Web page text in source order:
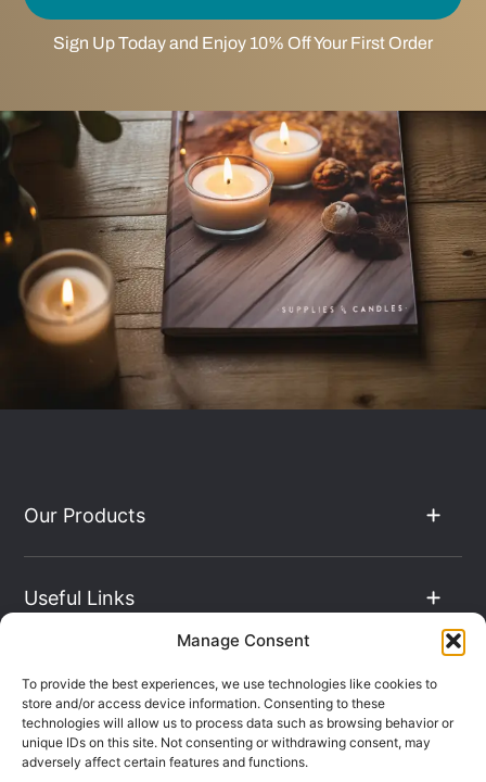
Manage Consent
To provide the best experiences, we use technologies like cookies to
store and/or access device information. Consenting to these
technologies will allow us to process data such as browsing behavior or
unique IDs on this site. Not consenting or withdrawing consent, may
adversely affect certain features and functions.
Sign Up Today and Enjoy 10% Off Your First Order
Our Products
Useful Links
The Hub
Contact Info